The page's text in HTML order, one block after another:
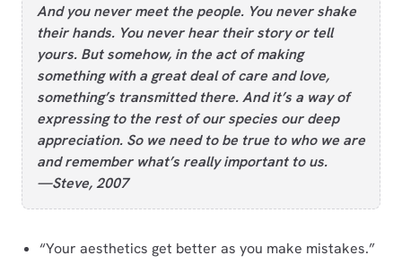
And you never meet the people. You never shake
their hands. You never hear their story or tell
yours. But somehow, in the act of making
something with a great deal of care and love,
something’s transmitted there. And it’s a way of
expressing to the rest of our species our deep
appreciation. So we need to be true to who we are
and remember what’s really important to us.
—Steve, 2007
“Your aesthetics get better as you make mistakes.”